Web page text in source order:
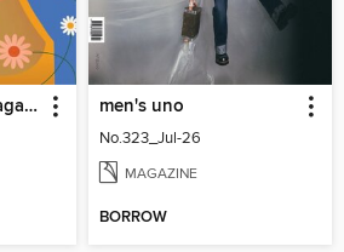
Angels on Earth magazine men's uno
No.323_Jul-26
MAGAZINE
BORROW